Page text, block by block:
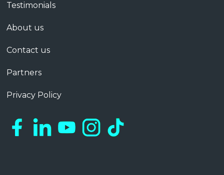
Testimonials
About us
Contact us
Partners
Privacy Policy